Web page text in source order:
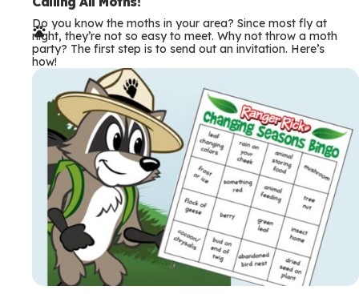
e
r
m
s
Do you know the moths in your area? Since most fly at
night, they’re not so easy to meet. Why not throw a moth
party? The first step is to send out an invitation. Here’s
how!